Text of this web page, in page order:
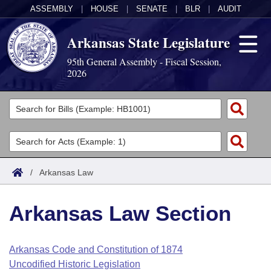
ASSEMBLY HOUSE SENATE BLR AUDIT
Arkansas State Legislature
95th General Assembly - Fiscal Session,
2026
Legislators
List All
Search
Committees
Joint
House
Task Force
Acts
Search by Range
Advanced Search
Code Sections Amended
Bills
Search by Range
Advanced Search
Calendars
Arkansas Law
/ Arkansas Law
Arkansas Law Section
Arkansas Code and Constitution of 1874
Uncodified Historic Legislation